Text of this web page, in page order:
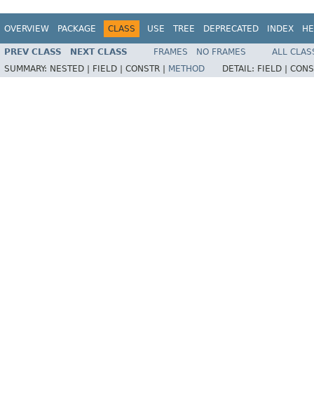
OVERVIEW PACKAGE CLASS USE TREE DEPRECATED INDEX
PREV CLASS NEXT CLASS FRAMES NO FRAMES
ALL
SUMMARY: NESTED | FIELD | CONSTR | METHOD DETAIL: FIELD |